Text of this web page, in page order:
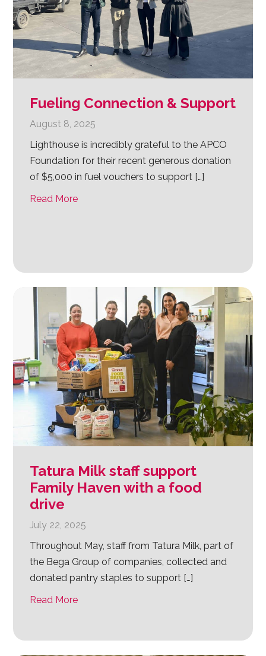
Fueling Connection & Support
August 8, 2025
Lighthouse is incredibly grateful to the APCO
Foundation for their recent generous donation
of $5,000 in fuel vouchers to support […]
Read More
Tatura Milk staff support
Family Haven with a food
drive
July 22, 2025
Throughout May, staff from Tatura Milk, part of
the Bega Group of companies, collected and
donated pantry staples to support […]
Read More